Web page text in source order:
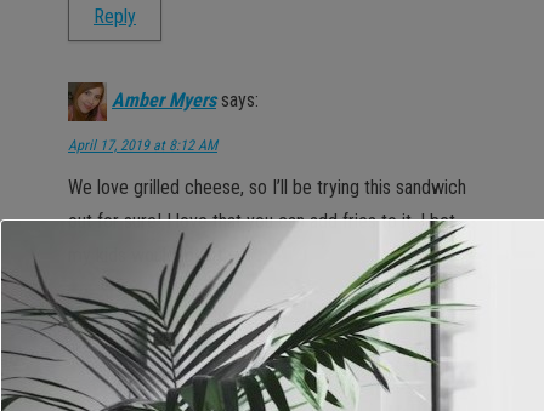
Reply
Amber Myers says:
April 17, 2019 at 8:12 AM
We love grilled cheese, so I’ll be trying this sandwich
out for sure! I love that you can add fries to it. I bet
my kids would love that!
Reply
Alli Smith says: